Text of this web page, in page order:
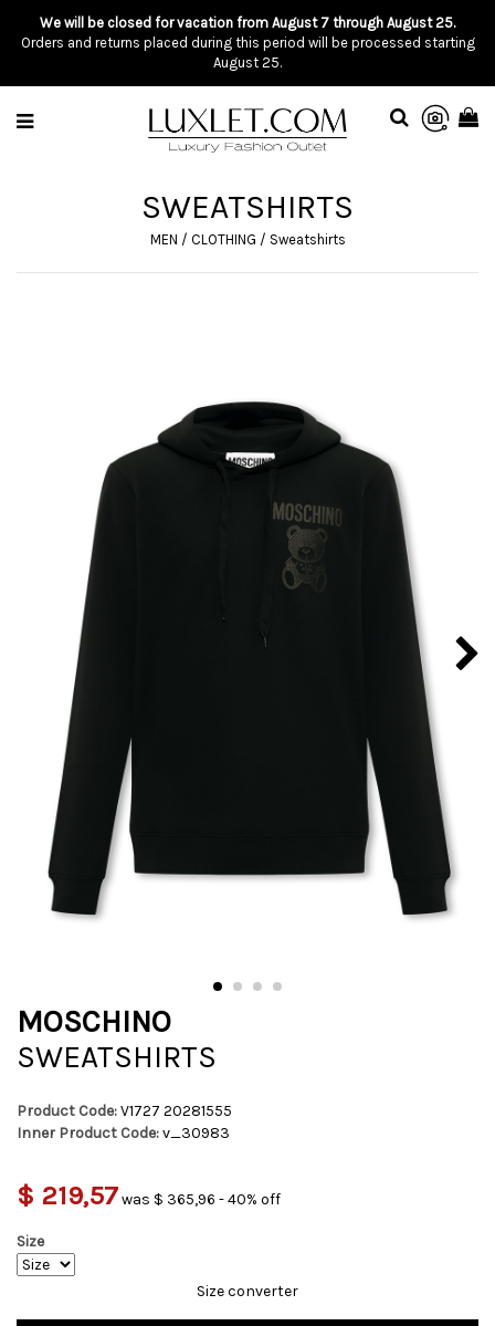
We will be closed for vacation from August 7 through August 25.
Orders and returns placed during this period will be processed starting
August 25.
SWEATSHIRTS
MEN / CLOTHING / Sweatshirts
MOSCHINO
SWEATSHIRTS
Product Code:V1727 20281555
Inner Product Code:v_30983
$ 219,57was $ 365,96 - 40% off
Size
Size converter